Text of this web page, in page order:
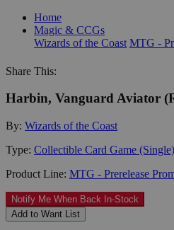
Home
Magic & CCGs
Wizards of the Coast MTG -
Share This:
Harbin, Vanguard Aviator
By: Wizards of the Coast
Type: Collectible Card Game (Single)
Product Line: MTG - Prerelease
Notify Me When Back In-Stock
Add to Want List